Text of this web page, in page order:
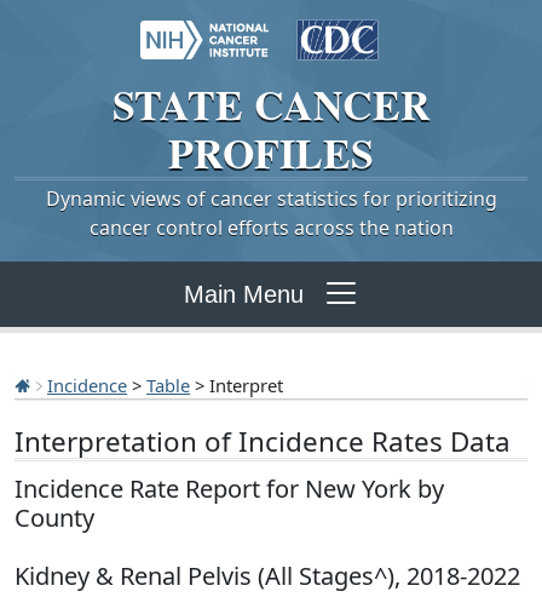
STATE CANCER
PROFILES
Dynamic views of cancer statistics for prioritizing
cancer control efforts across the nation
Main Menu
Incidence > Table > Interpret
Interpretation of Incidence Rates Data
Incidence Rate Report for New York by
County
Kidney & Renal Pelvis (All Stages^), 2018-2022